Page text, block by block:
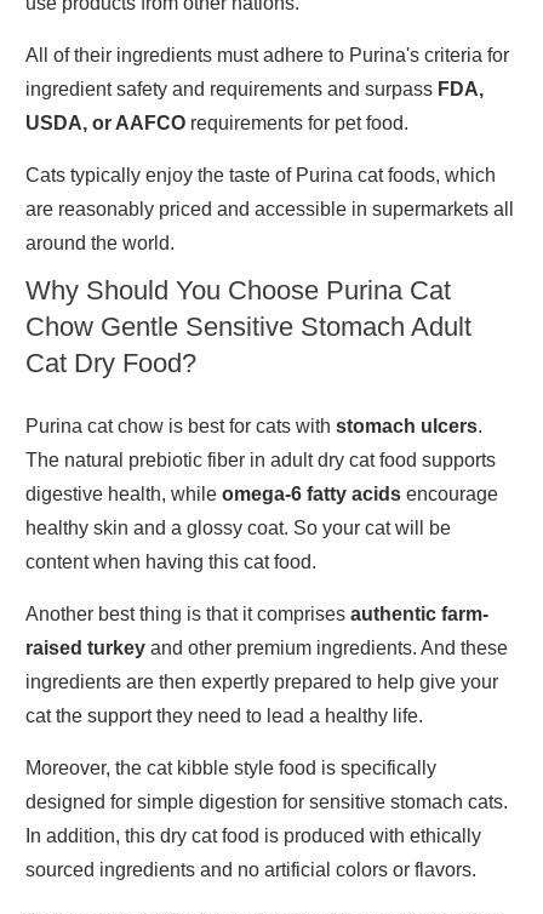
All of their ingredients must adhere to Purina's criteria for
ingredient safety and requirements and surpass FDA,
USDA, or AAFCO requirements for pet food.
Cats typically enjoy the taste of Purina cat foods, which
are reasonably priced and accessible in supermarkets all
around the world.
Why Should You Choose Purina Cat
Chow Gentle Sensitive Stomach Adult
Cat Dry Food?
Purina cat chow is best for cats with stomach ulcers.
The natural prebiotic fiber in adult dry cat food supports
digestive health, while omega-6 fatty acids encourage
healthy skin and a glossy coat. So your cat will be
content when having this cat food.
Another best thing is that it comprises authentic farm-
raised turkey and other premium ingredients. And these
ingredients are then expertly prepared to help give your
cat the support they need to lead a healthy life.
Moreover, the cat kibble style food is specifically
designed for simple digestion for sensitive stomach cats.
In addition, this dry cat food is produced with ethically
sourced ingredients and no artificial colors or flavors.